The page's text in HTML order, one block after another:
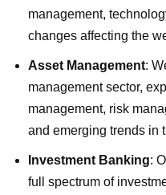
management,
changes affecting the
Asset Management:
management sector,
management, risk
and emerging trends in
Investment Banking:
full spectrum of